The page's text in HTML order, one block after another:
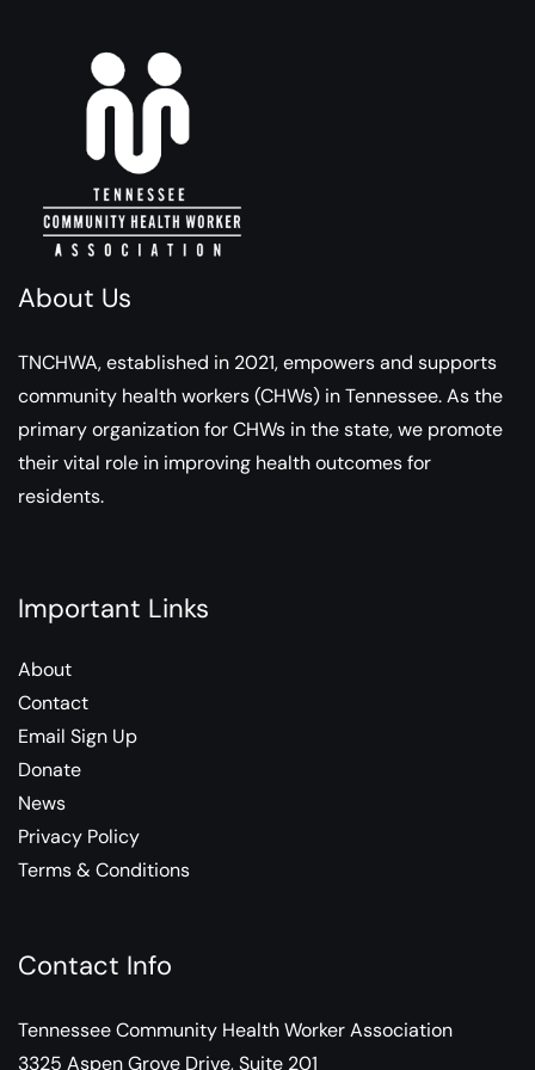
About Us
TNCHWA, established in 2021, empowers and supports
community health workers (CHWs) in Tennessee. As the
primary organization for CHWs in the state, we promote
their vital role in improving health outcomes for
residents.
Important Links
About
Contact
Email Sign Up
Donate
News
Privacy Policy
Terms & Conditions
Contact Info
Tennessee Community Health Worker Association
3325 Aspen Grove Drive, Suite 201